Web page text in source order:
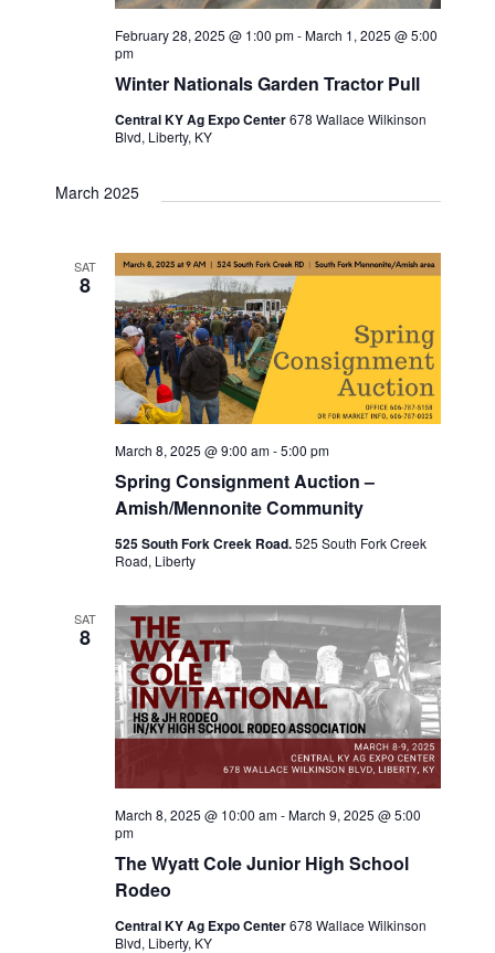
e
a
r
a
n
d
V
w
s
N
a
v
i
g
a
t
s
a
a
i
o
n
Winter Nationals Garden Tractor Pull
February 28, 2025 @ 1:00 pm-March 1, 2025 @ 5:00
pm
Central KY Ag Expo Center678 Wallace Wilkinson
Blvd, Liberty, KY
March 2025
SAT
8
Spring Consignment Auction –
Amish/Mennonite Community
March 8, 2025 @ 9:00 am-5:00 pm
525 South Fork Creek Road.525 South Fork Creek
Road, Liberty
SAT
8
The Wyatt Cole Junior High School
Rodeo
March 8, 2025 @ 10:00 am-March 9, 2025 @ 5:00
pm
Central KY Ag Expo Center678 Wallace Wilkinson
Blvd, Liberty, KY